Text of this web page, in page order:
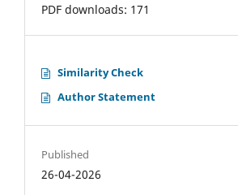
PDF downloads: 171
Similarity Check
Author Statement
Published
26-04-2026